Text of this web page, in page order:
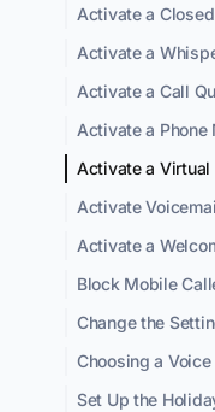
Activate a
Activate a
Activate a Call
Activate a Phone
Activate a Virtual
Activate
Activate a
Block Mobile
Change the
Choosing a
Set Up the